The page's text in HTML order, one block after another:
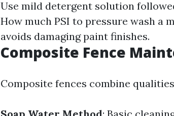
Use mild detergent solution
How much PSI to pressure wash a
avoids damaging paint finishes.
Composite Fence
Composite fences combine